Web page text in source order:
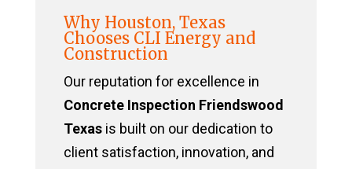
Why Houston, Texas
Chooses CLI Energy and
Construction
Our reputation for excellence in
Concrete Inspection Friendswood
Texasis built on our dedication to
client satisfaction, innovation, and